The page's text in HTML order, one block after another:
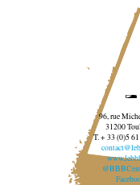
96, rue
31200
T. + 33 (0)5